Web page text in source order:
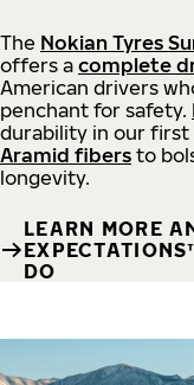
The Nokian Tyres
offers a complete
American drivers
penchant for safety.
durability in our first
Aramid fibers to
longevity.
LEARN MORE
DO